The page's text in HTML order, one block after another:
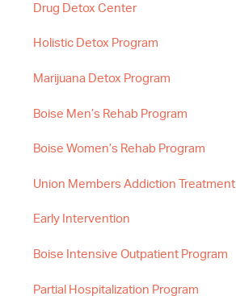
Drug Detox Center
Holistic Detox Program
Marijuana Detox Program
Boise Men’s Rehab Program
Boise Women’s Rehab Program
Union Members Addiction Treatment
Early Intervention
Boise Intensive Outpatient Program
Partial Hospitalization Program